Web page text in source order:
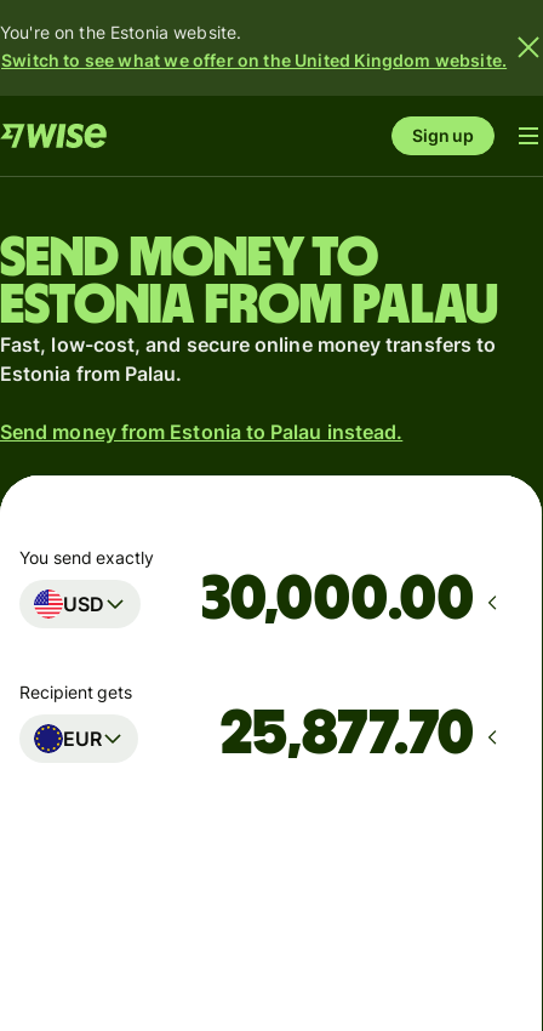
You're on the Estonia website.
Switch to see what we offer on the United Kingdom website.
Sign up
Send money to
Estonia from Palau
Fast, low-cost, and secure online money transfers to
Estonia from Palau.
Send money from Estonia to Palau instead.
You send exactly
USD .00
Recipient gets
EUR